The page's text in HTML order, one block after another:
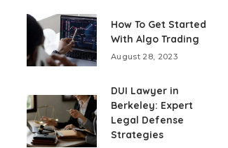
How To Get Started
With Algo Trading
August 28, 2023
DUI Lawyer in
Berkeley: Expert
Legal Defense
Strategies